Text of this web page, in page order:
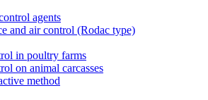
agents
and air control (Rodac type)
in poultry farms
on animal carcasses
method